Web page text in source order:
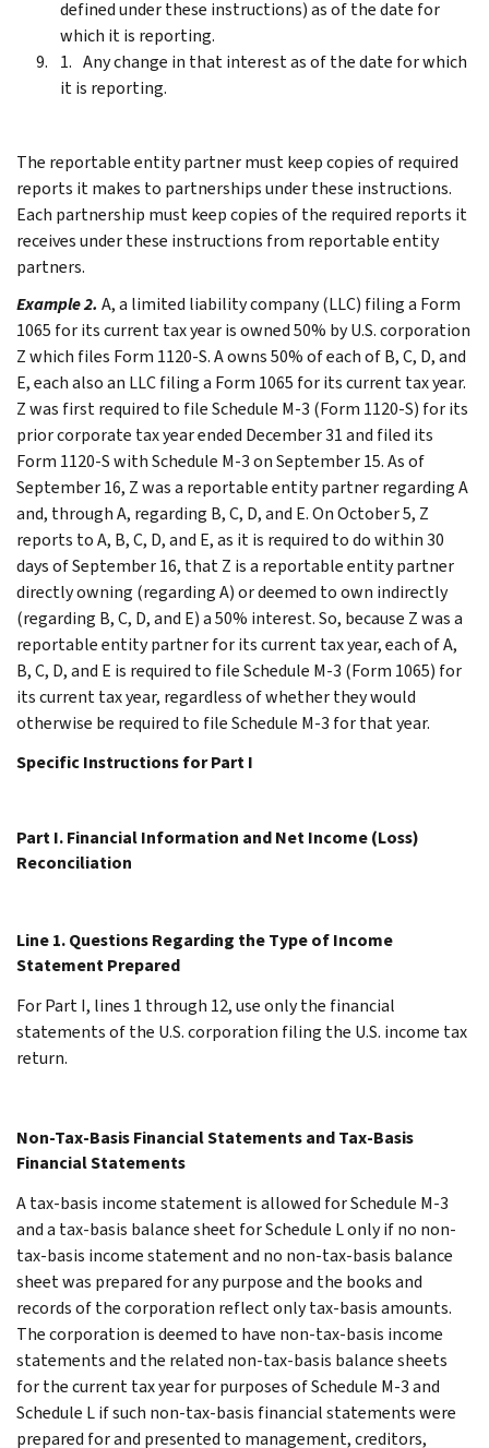
defined under these instructions) as of the date for
which it is reporting.
Any change in that interest as of the date for which
it is reporting.
The reportable entity partner must keep copies of required
reports it makes to partnerships under these instructions.
Each partnership must keep copies of the required reports it
receives under these instructions from reportable entity
partners.
Example 2. A, a limited liability company (LLC) filing a Form
1065 for its current tax year is owned 50% by U.S. corporation
Z which files Form 1120-S. A owns 50% of each of B, C, D, and
E, each also an LLC filing a Form 1065 for its current tax year.
Z was first required to file Schedule M-3 (Form 1120-S) for its
prior corporate tax year ended December 31 and filed its
Form 1120-S with Schedule M-3 on September 15. As of
September 16, Z was a reportable entity partner regarding A
and, through A, regarding B, C, D, and E. On October 5, Z
reports to A, B, C, D, and E, as it is required to do within 30
days of September 16, that Z is a reportable entity partner
directly owning (regarding A) or deemed to own indirectly
(regarding B, C, D, and E) a 50% interest. So, because Z was a
reportable entity partner for its current tax year, each of A,
B, C, D, and E is required to file Schedule M-3 (Form 1065) for
its current tax year, regardless of whether they would
otherwise be required to file Schedule M-3 for that year.
Specific Instructions for Part I
Part I. Financial Information and Net Income (Loss)
Reconciliation
Line 1. Questions Regarding the Type of Income
Statement Prepared
For Part I, lines 1 through 12, use only the financial
statements of the U.S. corporation filing the U.S. income tax
return.
Non-Tax-Basis Financial Statements and Tax-Basis
Financial Statements
A tax-basis income statement is allowed for Schedule M-3
and a tax-basis balance sheet for Schedule L only if no non-
tax-basis income statement and no non-tax-basis balance
sheet was prepared for any purpose and the books and
records of the corporation reflect only tax-basis amounts.
The corporation is deemed to have non-tax-basis income
statements and the related non-tax-basis balance sheets
for the current tax year for purposes of Schedule M-3 and
Schedule L if such non-tax-basis financial statements were
prepared for and presented to management, creditors,